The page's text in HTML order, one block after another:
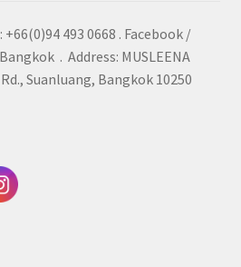
+66(0)94 493 0668 . Facebook /
. Address: MUSLEENA
Suanluang, Bangkok 10250